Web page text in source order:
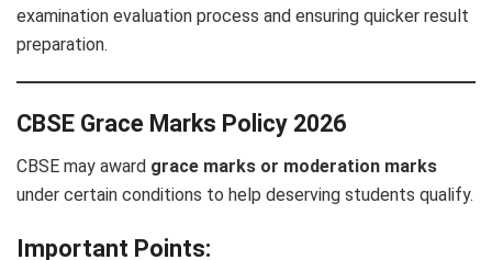
examination evaluation process and ensuring quicker result
preparation.
CBSE Grace Marks Policy 2026
CBSE may award grace marks or moderation marks
under certain conditions to help deserving students qualify.
Important Points: